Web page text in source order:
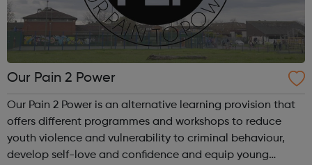
Our Pain 2 Power
Our Pain 2 Power is an alternative learning provision that
offers different programmes and workshops to reduce
youth violence and vulnerability to criminal behaviour,
develop self-love and confidence and equip young